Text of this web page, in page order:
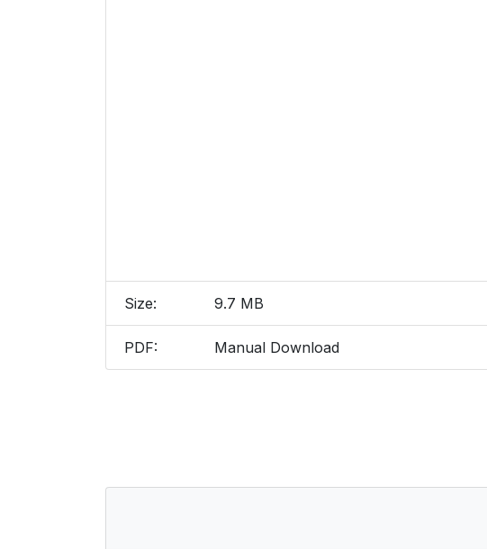
Size: 9.7 MB
PDF: Manual Download